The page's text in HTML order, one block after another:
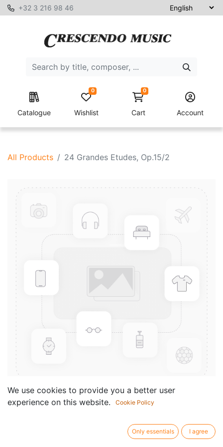
+32 3 216 98 46
Catalogue Wishlist
0 0
Cart Account
All Products 24 Grandes Etudes, Op.15/2
24 Grandes Etudes, Op.15/2
Joachim Andersen
We use cookies to provide you a better user
experience on this website.
Cookie Policy
Only essentials I agree